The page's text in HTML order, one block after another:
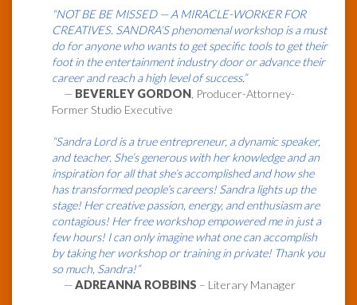
“NOT BE BE MISSED — A MIRACLE-WORKER FOR
CREATIVES. SANDRA’S phenomenal workshop is a must
do for anyone who wants to get specific tools to get their
foot in the entertainment industry door or advance their
career and reach a high level of success.”
— BEVERLEY GORDON, Producer-Attorney-
Former Studio Executive
“Sandra Lord is a true entrepreneur, a dynamic speaker,
and teacher. She’s generous with her knowledge and an
inspiration for all that she’s accomplished and how she
has transformed people’s careers! Sandra lights up the
stage! Her creative passion, energy, and enthusiasm are
contagious! Her free workshop empowered me in just a
few hours! I can only imagine what one can accomplish
by taking her workshop or training in private! Thank you
so much, Sandra!”
—ADREANNA ROBBINS – Literary Manager